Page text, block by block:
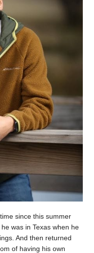
since this summer
was in Texas when he
And then returned
of having his own